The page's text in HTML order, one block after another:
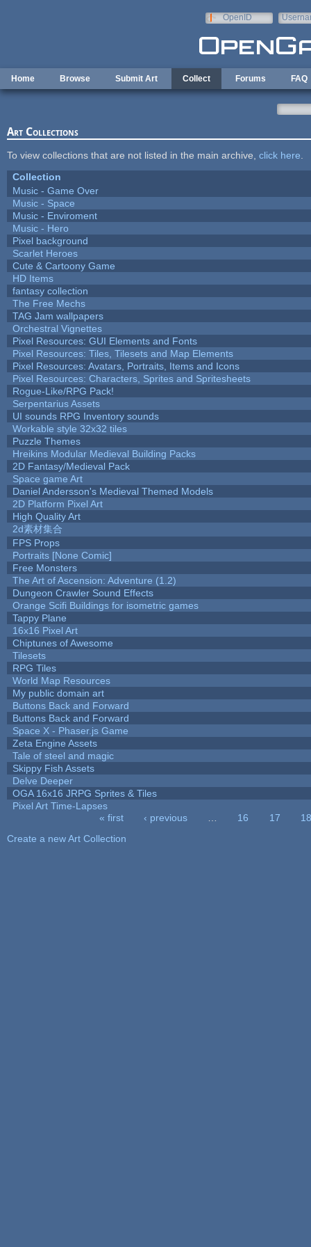
OpenID
Home Browse Submit Art Collect Forums FAQ
Art Collections
To view collections that are not listed in the main archive, click here
Collection
Music - Game Over
Music - Space
Music - Enviroment
Music - Hero
Pixel background
Scarlet Heroes
Cute & Cartoony Game
HD Items
fantasy collection
The Free Mechs
TAG Jam wallpapers
Orchestral Vignettes
Pixel Resources: GUI Elements and Fonts
Pixel Resources: Tiles, Tilesets and Map Elements
Pixel Resources: Avatars, Portraits, Items and Icons
Pixel Resources: Characters, Sprites and Spritesheets
Rogue-Like/RPG Pack!
Serpentarius Assets
UI sounds RPG Inventory sounds
Workable style 32x32 tiles
Puzzle Themes
Hreikins Modular Medieval Building Packs
2D Fantasy/Medieval Pack
Space game Art
Daniel Andersson's Medieval Themed Models
2D Platform Pixel Art
High Quality Art
2d素材集合
FPS Props
Portraits [None Comic]
Free Monsters
The Art of Ascension: Adventure (1.2)
Dungeon Crawler Sound Effects
Orange Scifi Buildings for isometric games
Tappy Plane
16x16 Pixel Art
Chiptunes of Awesome
Tilesets
RPG Tiles
World Map Resources
My public domain art
Buttons Back and Forward
Buttons Back and Forward
Space X - Phaser.js Game
Zeta Engine Assets
Tale of steel and magic
Skippy Fish Assets
Delve Deeper
OGA 16x16 JRPG Sprites & Tiles
Pixel Art Time-Lapses
« first ‹ previous 16 17
18
Create a new Art Collection